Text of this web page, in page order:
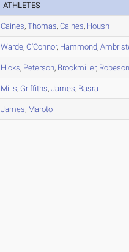
ATHLETES
Caines,Thomas,Caines, Housh
Warde,O'Connor, Hammond,
Hicks, Peterson, Brockmiller, Robeson
Mills, Griffiths,James, Basra
James, Maroto